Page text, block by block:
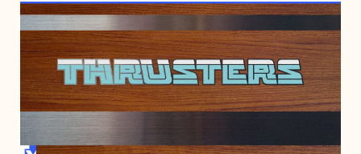
OCTOBER 10, 2010